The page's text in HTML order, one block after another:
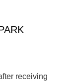
receiving